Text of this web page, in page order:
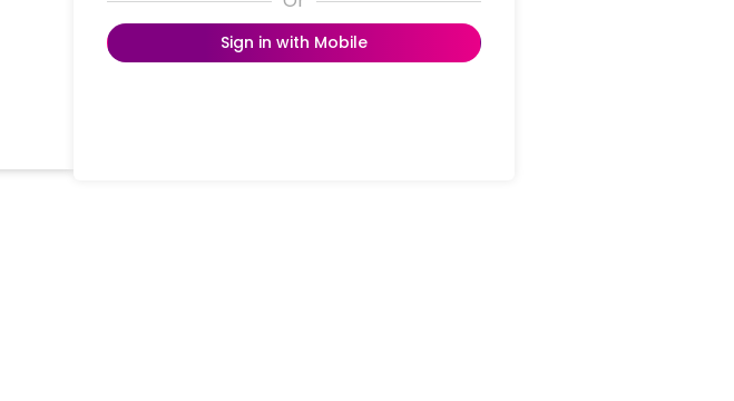
Sign in with Mobile